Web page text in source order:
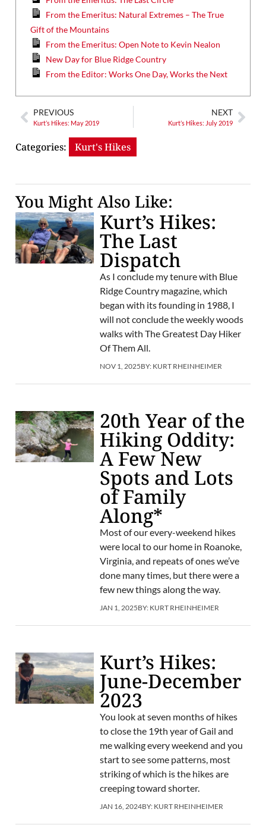
From the Emeritus: Natural Extremes – The True
Gift of the Mountains
From the Emeritus: Open Note to Kevin Nealon
New Day for Blue Ridge Country
From the Editor: Works One Day, Works the Next
PREVIOUS
Kurt’s Hikes: May 2019
NEXT
Kurt’s Hikes: July 2019
Categories: Kurt's Hikes
You Might Also Like:
Kurt’s Hikes:
The Last
Dispatch
As I conclude my tenure with Blue
Ridge Country magazine, which
began with its founding in 1988, I
will not conclude the weekly woods
walks with The Greatest Day Hiker
Of Them All.
NOV 1, 2025BY: KURT RHEINHEIMER
20th Year of the
Hiking Oddity:
A Few New
Spots and Lots
of Family
Along*
Most of our every-weekend hikes
were local to our home in Roanoke,
Virginia, and repeats of ones we’ve
done many times, but there were a
few new things along the way.
JAN 1, 2025BY: KURT RHEINHEIMER
Kurt’s Hikes:
June-December
2023
You look at seven months of hikes
to close the 19th year of Gail and
me walking every weekend and you
start to see some patterns, most
striking of which is the hikes are
creeping toward shorter.
JAN 16, 2024BY: KURT RHEINHEIMER